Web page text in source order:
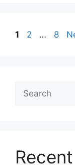
Page
1 Page
2 … Page
8